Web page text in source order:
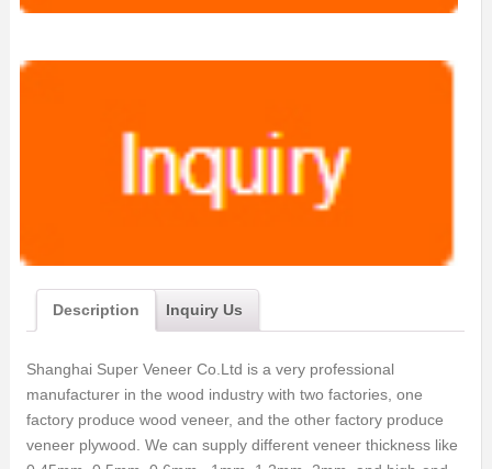
Description Inquiry Us
Shanghai Super Veneer Co.Ltd is a very professional
manufacturer in the wood industry with two factories, one
factory produce wood veneer, and the other factory produce
veneer plywood. We can supply different veneer thickness like